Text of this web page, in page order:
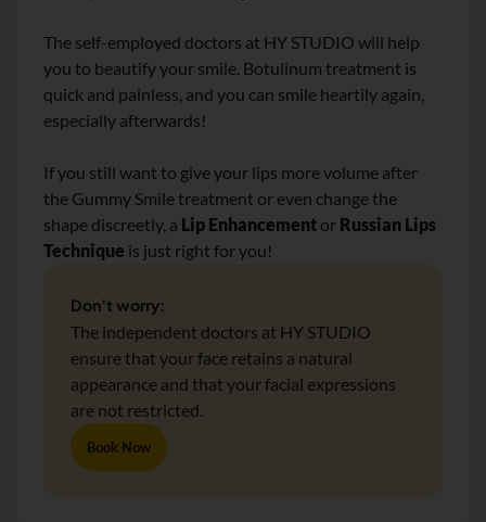
The self-employed doctors at HY STUDIO will help
you to beautify your smile. Botulinum treatment is
quick and painless, and you can smile heartily again,
especially afterwards!
If you still want to give your lips more volume after
the Gummy Smile treatment or even change the
shape discreetly, a Lip Enhancement or Russian Lips
Technique is just right for you!
Don’t worry:
The independent doctors at HY STUDIO
ensure that your face retains a natural
appearance and that your facial expressions
are not restricted.
Book Now